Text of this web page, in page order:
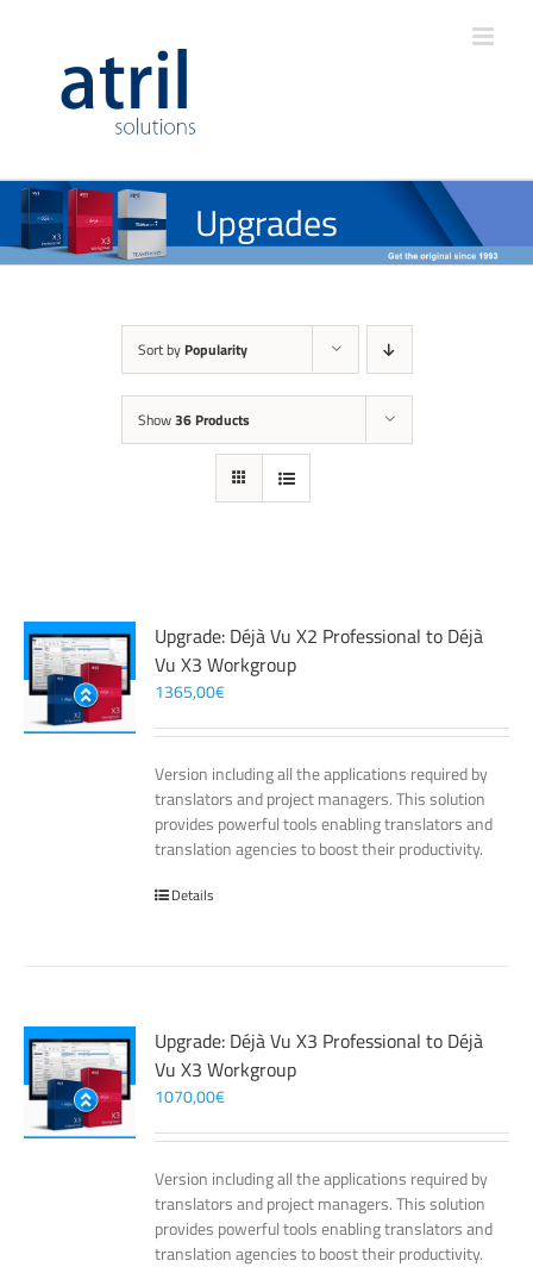
Upgrades
Sort by Popularity
Show36 Products
Upgrade: Déjà Vu X2 Professional to Déjà
Vu X3 Workgroup
1365,00€
Version including all the applications required by
translators and project managers. This solution
provides powerful tools enabling translators and
translation agencies to boost their productivity.
Details
Upgrade: Déjà Vu X3 Professional to Déjà
Vu X3 Workgroup
1070,00€
Version including all the applications required by
translators and project managers. This solution
provides powerful tools enabling translators and
translation agencies to boost their productivity.